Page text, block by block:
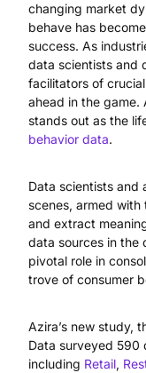
changing market
behave has
success. As
data scientists and
facilitators of
ahead in the game.
stands out as the
behavior data.
Data scientists and
scenes, armed
and extract
data sources in the
pivotal role in
trove of consumer
Azira’s new study,
Data surveyed 590
including Retail,